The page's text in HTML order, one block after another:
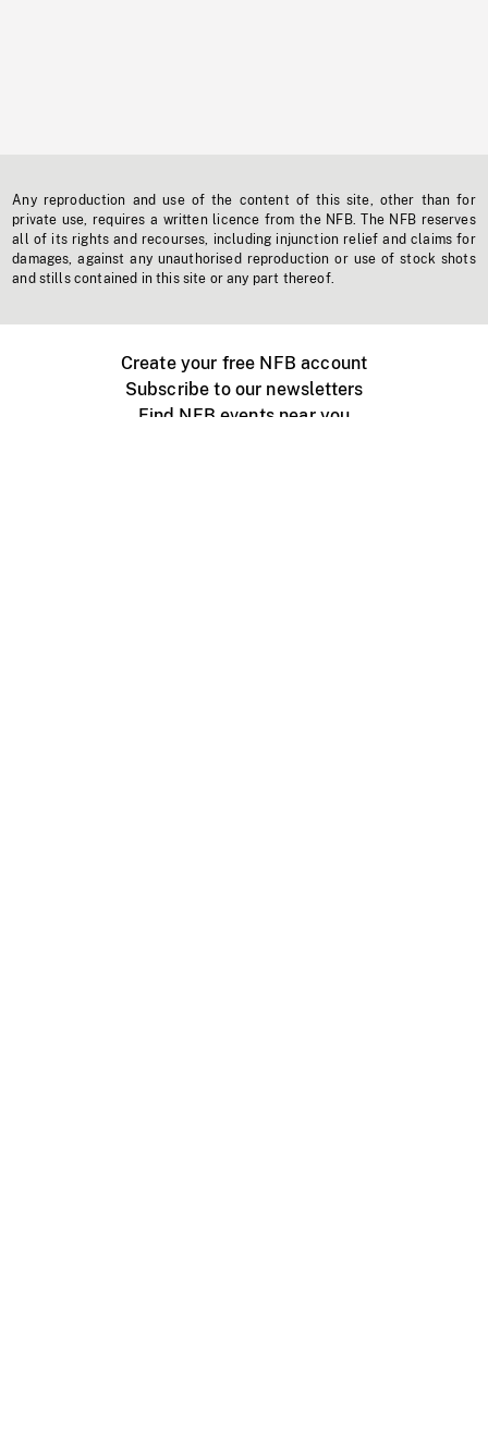
Any reproduction and use of the content of this site, other than for
private use, requires a written licence from the NFB. The NFB reserves
all of its rights and recourses, including injunction relief and claims for
damages, against any unauthorised reproduction or use of stock shots
and stills contained in this site or any part thereof.
Create your free NFB account
Subscribe to our newsletters
Find NFB events near you